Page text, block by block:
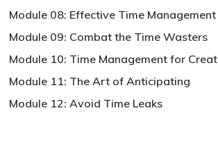
Module 08: Effective Time
Module 09: Combat the Time Wasters
Module 10: Time Management for
Module 11: The Art of Anticipating
Module 12: Avoid Time Leaks